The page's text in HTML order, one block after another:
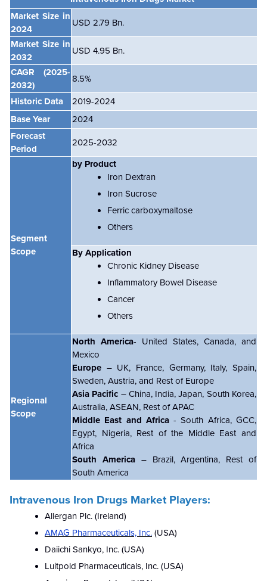
Market Size in
2024
USD 2.79 Bn.
Market Size in
2032
USD 4.95 Bn.
CAGR
(2025-
2032)
8.5%
Historic Data
2019-2024
Base Year
2024
Forecast
Period
2025-2032
Segment
Scope
by Product
Iron Dextran
Iron Sucrose
Ferric carboxymaltose
Others
By Application
Chronic Kidney Disease
Inflammatory Bowel Disease
Cancer
Others
Regional
Scope
North America- United States, Canada, and
Mexico
Europe – UK, France, Germany, Italy, Spain,
Sweden, Austria, and Rest of Europe
Asia Pacific – China, India, Japan, South Korea,
Australia, ASEAN, Rest of APAC
Middle East and Africa- South Africa, GCC,
Egypt, Nigeria, Rest of the Middle East and
Africa
South America – Brazil, Argentina, Rest of
South America
Intravenous Iron Drugs Market Players:
Allergan Plc. (Ireland)
AMAG Pharmaceuticals, Inc. (USA)
Daiichi Sankyo, Inc. (USA)
Luitpold Pharmaceuticals, Inc. (USA)